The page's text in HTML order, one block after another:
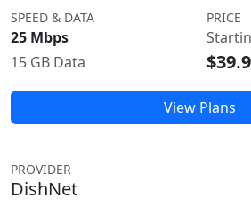
SPEED & DATA
25 Mbps
15 GB Data
PRICE
View Plans
PROVIDER
DishNet